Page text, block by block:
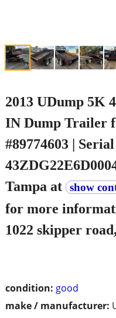
condition: good
make / manufacturer:
2013 UDump 5K
IN Dump Trailer
#89774603 |
Tampa at
show
for more
1022 skipper